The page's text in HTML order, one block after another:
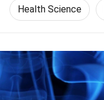
Health Science